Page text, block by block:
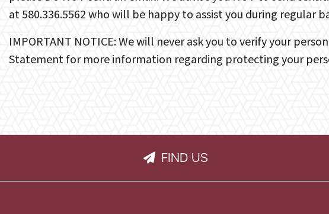
at 580.336.5562 who will be happy to assist you during regular
IMPORTANT NOTICE: We will never ask you to verify your
Statement for more information regarding protecting your
PAPER PLANE ICON
FIND US